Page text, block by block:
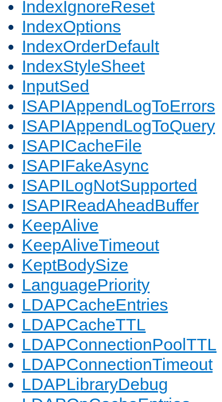
IndexIgnoreReset
IndexOptions
IndexOrderDefault
IndexStyleSheet
InputSed
ISAPIAppendLogToErrors
ISAPIAppendLogToQuery
ISAPICacheFile
ISAPIFakeAsync
ISAPILogNotSupported
ISAPIReadAheadBuffer
KeepAlive
KeepAliveTimeout
KeptBodySize
LanguagePriority
LDAPCacheEntries
LDAPCacheTTL
LDAPConnectionPoolTTL
LDAPConnectionTimeout
LDAPLibraryDebug